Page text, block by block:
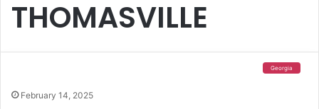
THOMASVILLE
Georgia
February 14, 2025